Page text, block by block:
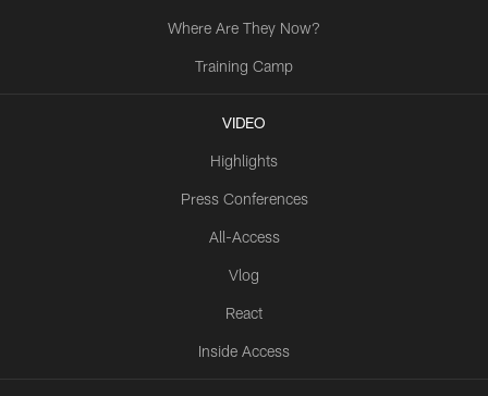
Where Are They Now?
Training Camp
VIDEO
Highlights
Press Conferences
All-Access
Vlog
React
Inside Access